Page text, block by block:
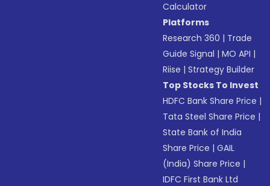
Calculator
Platforms
Research 360 | Trade
Guide Signal |MO API |
Riise |Strategy Builder
Top Stocks To Invest
HDFC Bank Share Price |
Tata Steel Share Price |
State Bank of India
Share Price |GAIL
(India) Share Price |
IDFC First Bank Ltd